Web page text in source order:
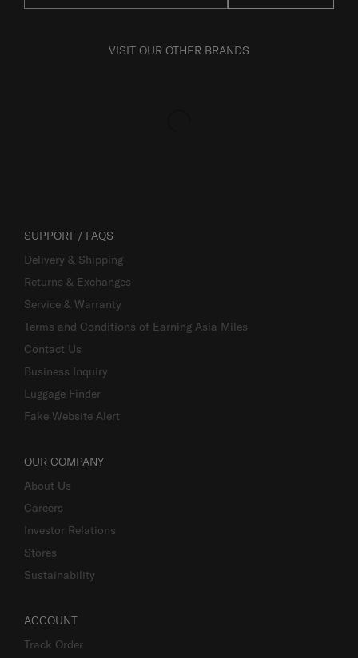
VISIT OUR OTHER BRANDS
SUPPORT / FAQS
Delivery & Shipping
Returns & Exchanges
Service & Warranty
Terms and Conditions of Earning Asia Miles
Contact Us
Business Inquiry
Luggage Finder
Fake Website Alert
OUR COMPANY
About Us
Careers
Investor Relations
Stores
Sustainability
ACCOUNT
Track Order